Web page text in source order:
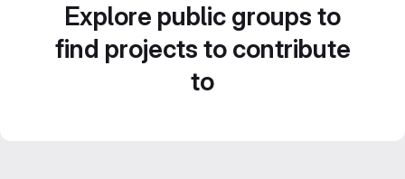
Explore public groups to
find projects to contribute
to